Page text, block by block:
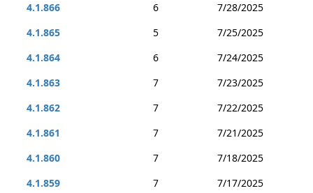
4.1.866
6
7/28/2025
4.1.865
5
7/25/2025
4.1.864
6
7/24/2025
4.1.863
7
7/23/2025
4.1.862
7
7/22/2025
4.1.861
7
7/21/2025
4.1.860
7
7/18/2025
4.1.859
7
7/17/2025